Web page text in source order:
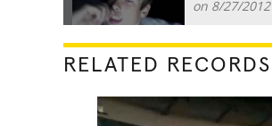
on 8/27/2012
RELATED RECORDS